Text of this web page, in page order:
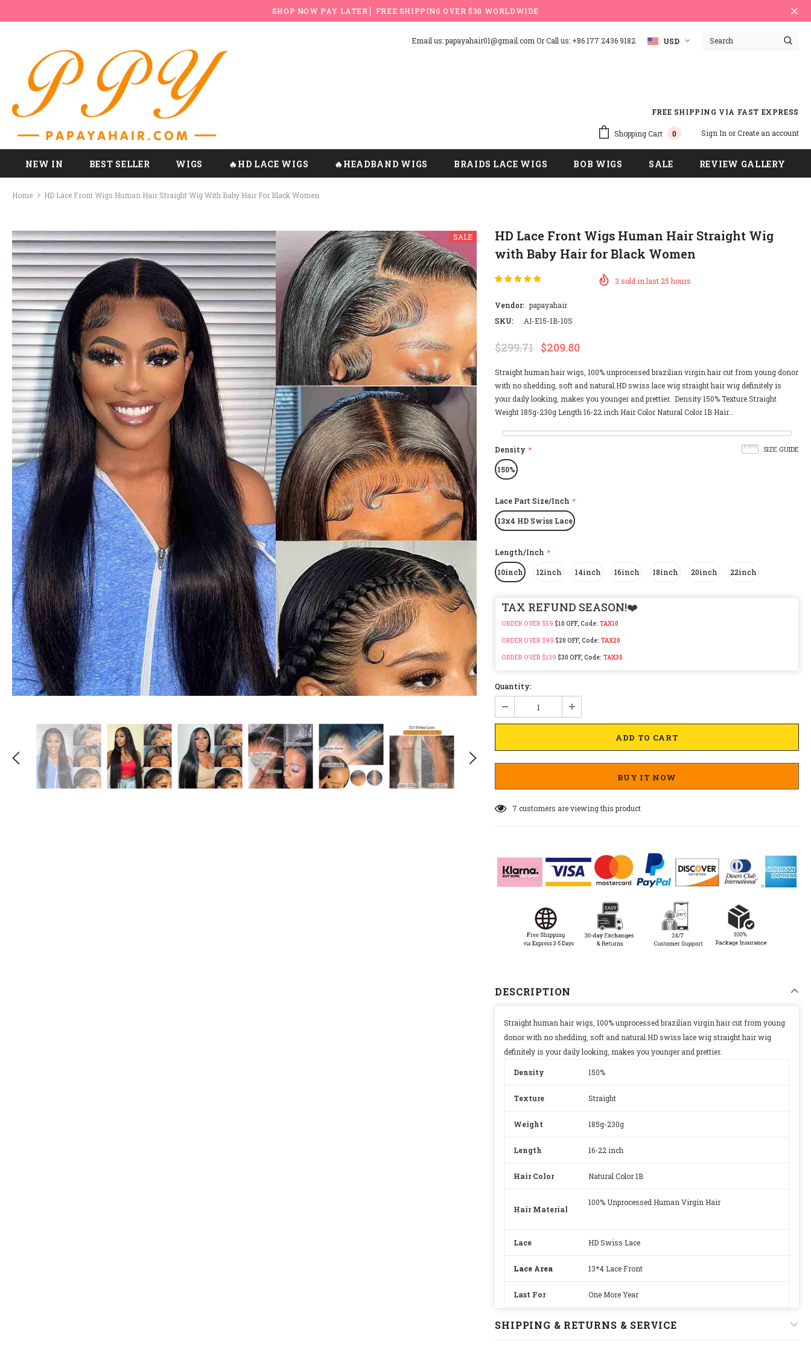
SHOP NOW PAY LATER ▏FREE SHIPPING OVER $30 WORLDWIDE
Email us: papayahair01@gmail.com Or Call us: +86 177 2436 9182 USD
FREE SHIPPING VIA FAST EXPRESS
Shopping Cart 0 Sign In orCreate an account
NEW IN BEST SELLER WIGS 🔥HD LACE WIGS 🔥HEADBAND WIGS BRAIDS LACE WIGS BOB WIGS SALE REVIEW GALLERY
Home HD Lace Front Wigs Human Hair Straight Wig With Baby Hair For Black Women
SALE
HD Lace Front Wigs Human Hair Straight Wig
with Baby Hair for Black Women
3 sold in last25 hours
Vendor: papayahair
SKU:
AI-E15-1B-10S
$299.71 $209.80
Straight human hair wigs, 100% unprocessed brazilian virgin hair cut from young donor
with no shedding, soft and natural.HD swiss lace wig straight hair wig definitely is
your daily looking, makes you younger and prettier. Density 150% Texture Straight
Weight 185g-230g Length 16-22 inch Hair Color Natural Color 1B Hair...
SIZE GUIDE
Density *
150%
Lace Part Size/Inch *
13x4 HD Swiss Lace
Length/Inch *
10inch 12inch 14inch 16inch 18inch 20inch 22inch
TAX REFUND SEASON!❤️
ORDER OVER $59 $10 OFF, Code: TAX10
ORDER OVER $99 $20 OFF, Code: TAX20
ORDER OVER $139 $30 OFF, Code: TAX30
Quantity:
BUY IT NOW
7 customers are viewing this product
DESCRIPTION
Straight human hair wigs, 100% unprocessed brazilian virgin hair cut from young
donor with no shedding, soft and natural.HD swiss lace wig straight hair wig
definitely is your daily looking, makes you younger and prettier.
Density 150%
Texture Straight
Weight 185g-230g
Length 16-22 inch
Hair Color Natural Color 1B
Hair Material
100% Unprocessed Human Virgin Hair
Lace HD Swiss Lace
Lace Area 13*4 Lace Front
Last For One More Year
Straps Adjustable
SHIPPING & RETURNS & SERVICE